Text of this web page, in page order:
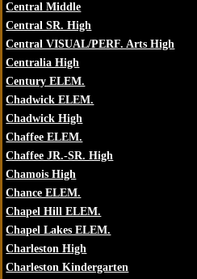
Central Middle
Central SR. High
Central VISUAL/PERF. Arts High
Centralia High
Century ELEM.
Chadwick ELEM.
Chadwick High
Chaffee ELEM.
Chaffee JR.-SR. High
Chamois High
Chance ELEM.
Chapel Hill ELEM.
Chapel Lakes ELEM.
Charleston High
Charleston Kindergarten